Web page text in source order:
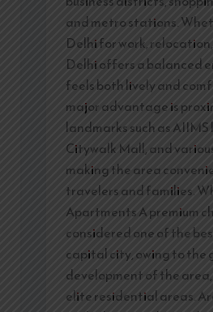
and metro stations.
Delhi for work,
Delhi offers a balanced
feels both lively and
major advantage is
landmarks such as
Citywalk Mall, and
making the area
travelers and families.
Apartments A premium
considered one of the
capital city, owing to the
development of the
elite residential areas.